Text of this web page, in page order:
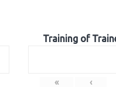
Training of
« ‹